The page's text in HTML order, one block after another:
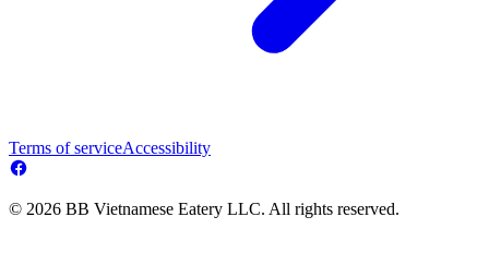
Terms of serviceAccessibility
© 2026 BB Vietnamese Eatery LLC. All rights reserved.